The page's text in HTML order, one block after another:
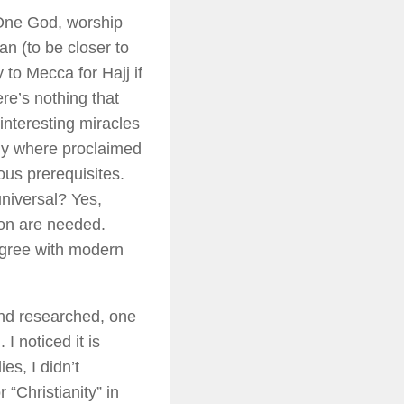
God, worship
(to be closer to
to Mecca for Hajj if
nothing that
miracles
where proclaimed
prerequisites.
Yes,
are needed.
with modern
researched, one
I noticed it is
I didn’t
“Christianity” in